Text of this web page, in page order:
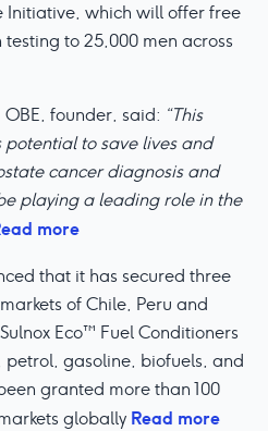
Initiative, which will offer free
to 25,000 men across
OBE, founder, said: “This
to save lives and
cancer diagnosis and
playing a leading role in the
more
that it has secured three
of Chile, Peru and
Eco™ Fuel Conditioners
gasoline, biofuels, and
granted more than 100
globally Read more